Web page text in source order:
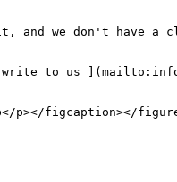
and we don't have a
to us